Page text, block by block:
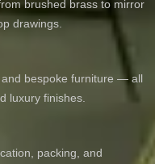
brushed brass to mirror
drawings.
bespoke furniture — all
luxury finishes.
packing, and